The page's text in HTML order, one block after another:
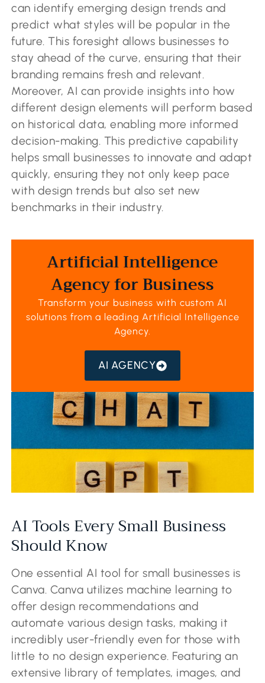
can identify emerging design trends and
predict what styles will be popular in the
future. This foresight allows businesses to
stay ahead of the curve, ensuring that their
branding remains fresh and relevant.
Moreover, AI can provide insights into how
different design elements will perform based
on historical data, enabling more informed
decision-making. This predictive capability
helps small businesses to innovate and adapt
quickly, ensuring they not only keep pace
with design trends but also set new
benchmarks in their industry.
Artificial Intelligence
Agency for Business
Transform your business with custom AI
solutions from a leading Artificial Intelligence
Agency.
AI AGENCY
AI Tools Every Small Business
Should Know
One essential AI tool for small businesses is
Canva. Canva utilizes machine learning to
offer design recommendations and
automate various design tasks, making it
incredibly user-friendly even for those with
little to no design experience. Featuring an
extensive library of templates, images, and